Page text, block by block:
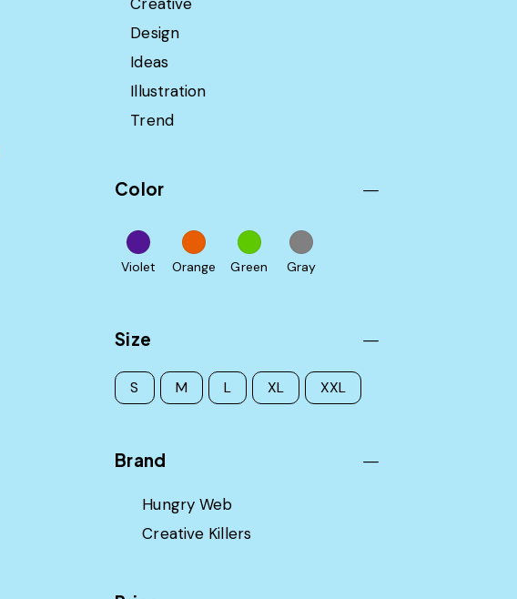
Design
Ideas
Illustration
Trend
Color
Violet Orange Green Gray
Size
S M L XL XXL
Brand
Hungry Web
Creative Killers